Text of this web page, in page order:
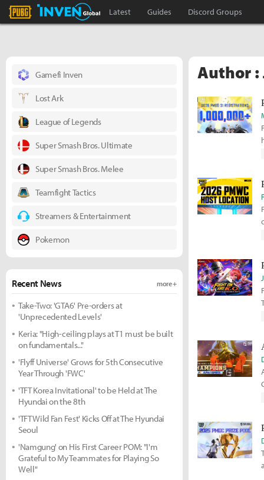
PLAYERUNKNOWN'S BATTLEGROUNDS Inven
Inven Global
Latest Guides Discord Groups
Author :
Gamefi Inven
Lost Ark
League of Legends
Super Smash Bros. Ultimate
Super Smash Bros. Melee
Teamfight Tactics
Streamers & Entertainment
Pokemon
Recent News more +
Take-Two: 'GTA6' Pre-orders at
'Unprecedented Levels'
Keria: "High-ceiling plays at T1 must be built
on fundamentals..."
'Flyff Universe' Grows for 5th Consecutive
Year Through 'FWC'
'TFT Korea Invitational' to be Held at The
Hyundai on the 8th
'TFT Wild Fan Fest' Kicks Off at The Hyundai
Seoul
'Namgung' on His First Career POM: "I'm
Grateful to My Teammates for Playing So
Well"